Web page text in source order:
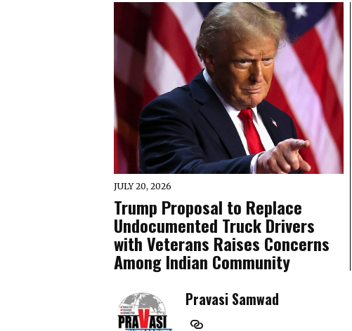
JULY 20, 2026
Trump Proposal to Replace
Undocumented Truck Drivers
with Veterans Raises Concerns
Among Indian Community
Pravasi Samwad